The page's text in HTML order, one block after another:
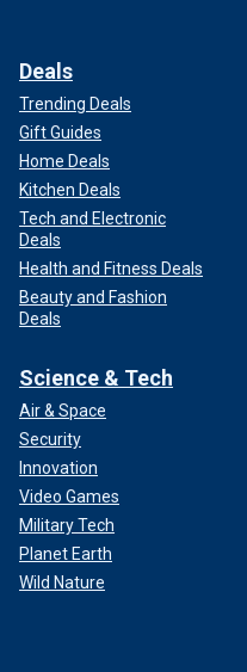
Deals
Trending Deals
Gift Guides
Home Deals
Kitchen Deals
Tech and Electronic
Deals
Health and Fitness Deals
Beauty and Fashion
Deals
Science & Tech
Air & Space
Security
Innovation
Video Games
Military Tech
Planet Earth
Wild Nature